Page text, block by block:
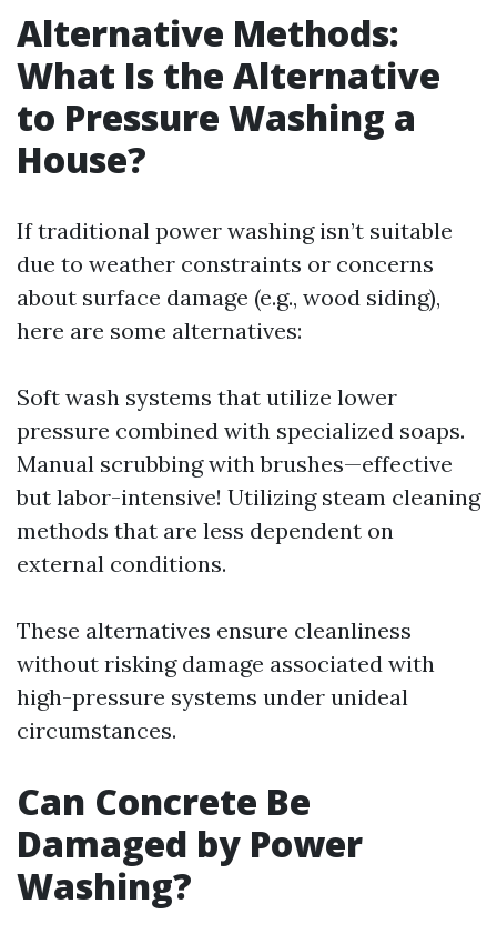
Alternative Methods:
What Is the Alternative
to Pressure Washing a
House?
If traditional power washing isn’t suitable
due to weather constraints or concerns
about surface damage (e.g., wood siding),
here are some alternatives:
Soft wash systems that utilize lower
pressure combined with specialized soaps.
Manual scrubbing with brushes—effective
but labor-intensive! Utilizing steam cleaning
methods that are less dependent on
external conditions.
These alternatives ensure cleanliness
without risking damage associated with
high-pressure systems under unideal
circumstances.
Can Concrete Be
Damaged by Power
Washing?